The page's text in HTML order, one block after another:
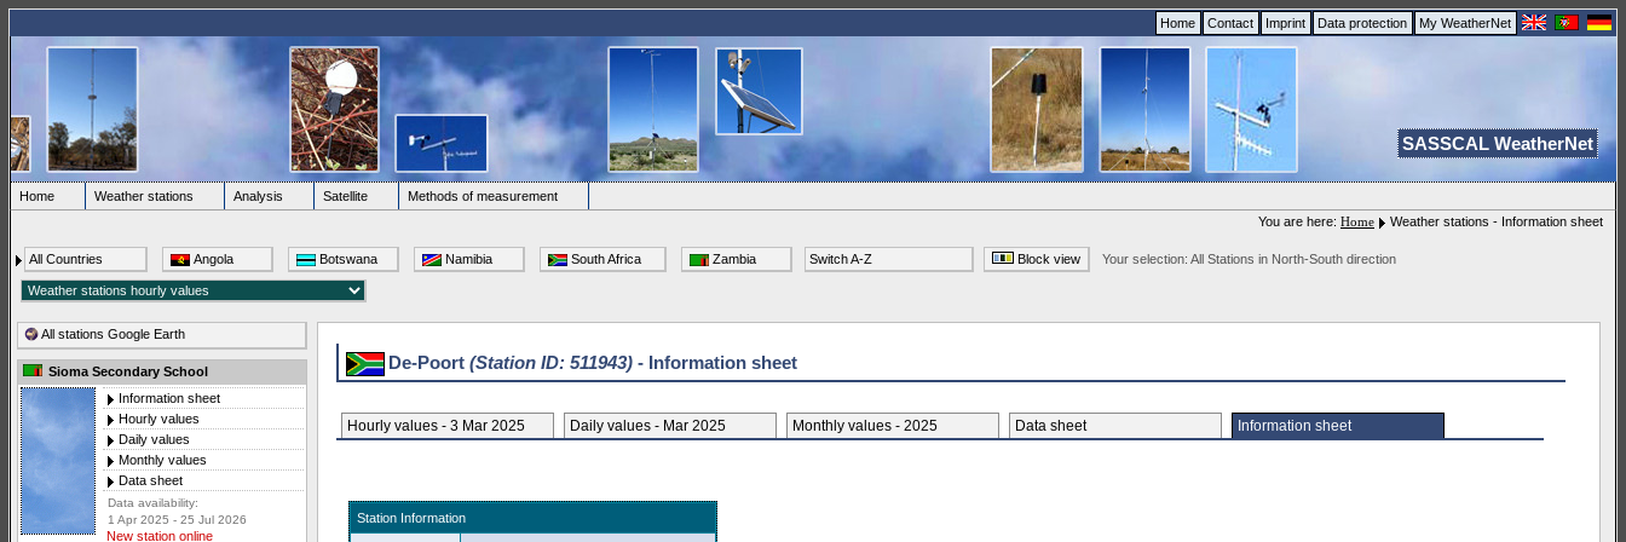
Home Contact Imprint Data protection My WeatherNet
SASSCAL WeatherNet
Home Weather stations Analysis Satellite
Methods of measurement
You are here: Home Weather stations - Information sheet
All Countries Angola Botswana Namibia South Africa Zambia Switch A-Z Block view Your selection: All Stations in North-South direction
All stations Google Earth
Sioma Secondary School
Information sheet
Hourly values
Daily values
Monthly values
Data sheet
Data availability:
1 Apr 2025 - 25 Jul 2026
New station online
De-Poort (Station ID: 511943) - Information sheet
Hourly values - 3 Mar 2025 Daily values - Mar 2025 Monthly values - 2025 Data sheet Information sheet
Station Information